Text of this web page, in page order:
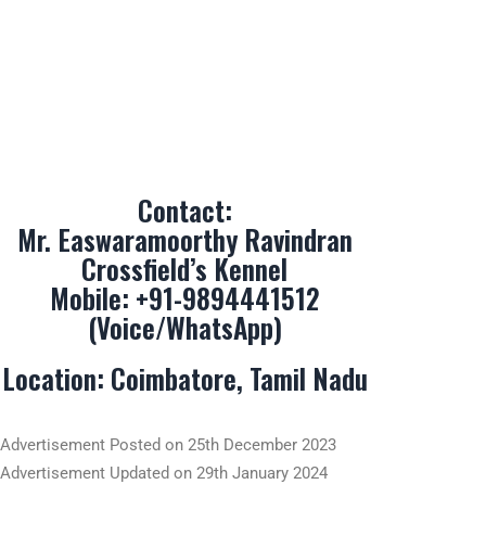
Contact:
Mr. Easwaramoorthy Ravindran
Crossfield’s Kennel
Mobile: +91-9894441512
(Voice/WhatsApp)
Location: Coimbatore, Tamil Nadu
Advertisement Posted on 25th December 2023
Advertisement Updated on 29th January 2024